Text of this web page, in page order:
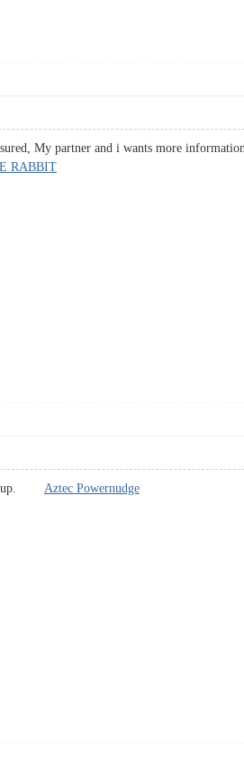
My partner and i wants more
RABBIT
up. Aztec Powernudge